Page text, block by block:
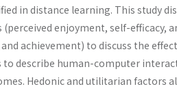
in distance learning. This study
enjoyment, self-efficacy,
achievement) to discuss the
describe human-computer
Hedonic and utilitarian factors